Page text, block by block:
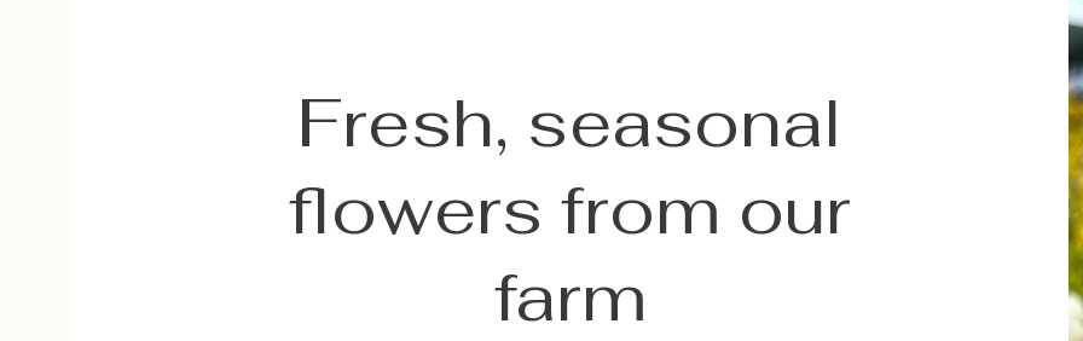
Fresh, seasonal
flowers from our
farm